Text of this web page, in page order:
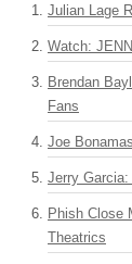
Julian Lage
Watch:
Brendan
Fans
Joe
Jerry
Phish Close
Theatrics